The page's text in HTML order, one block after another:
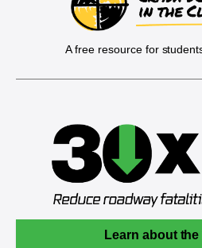
A free resource for
Learn about